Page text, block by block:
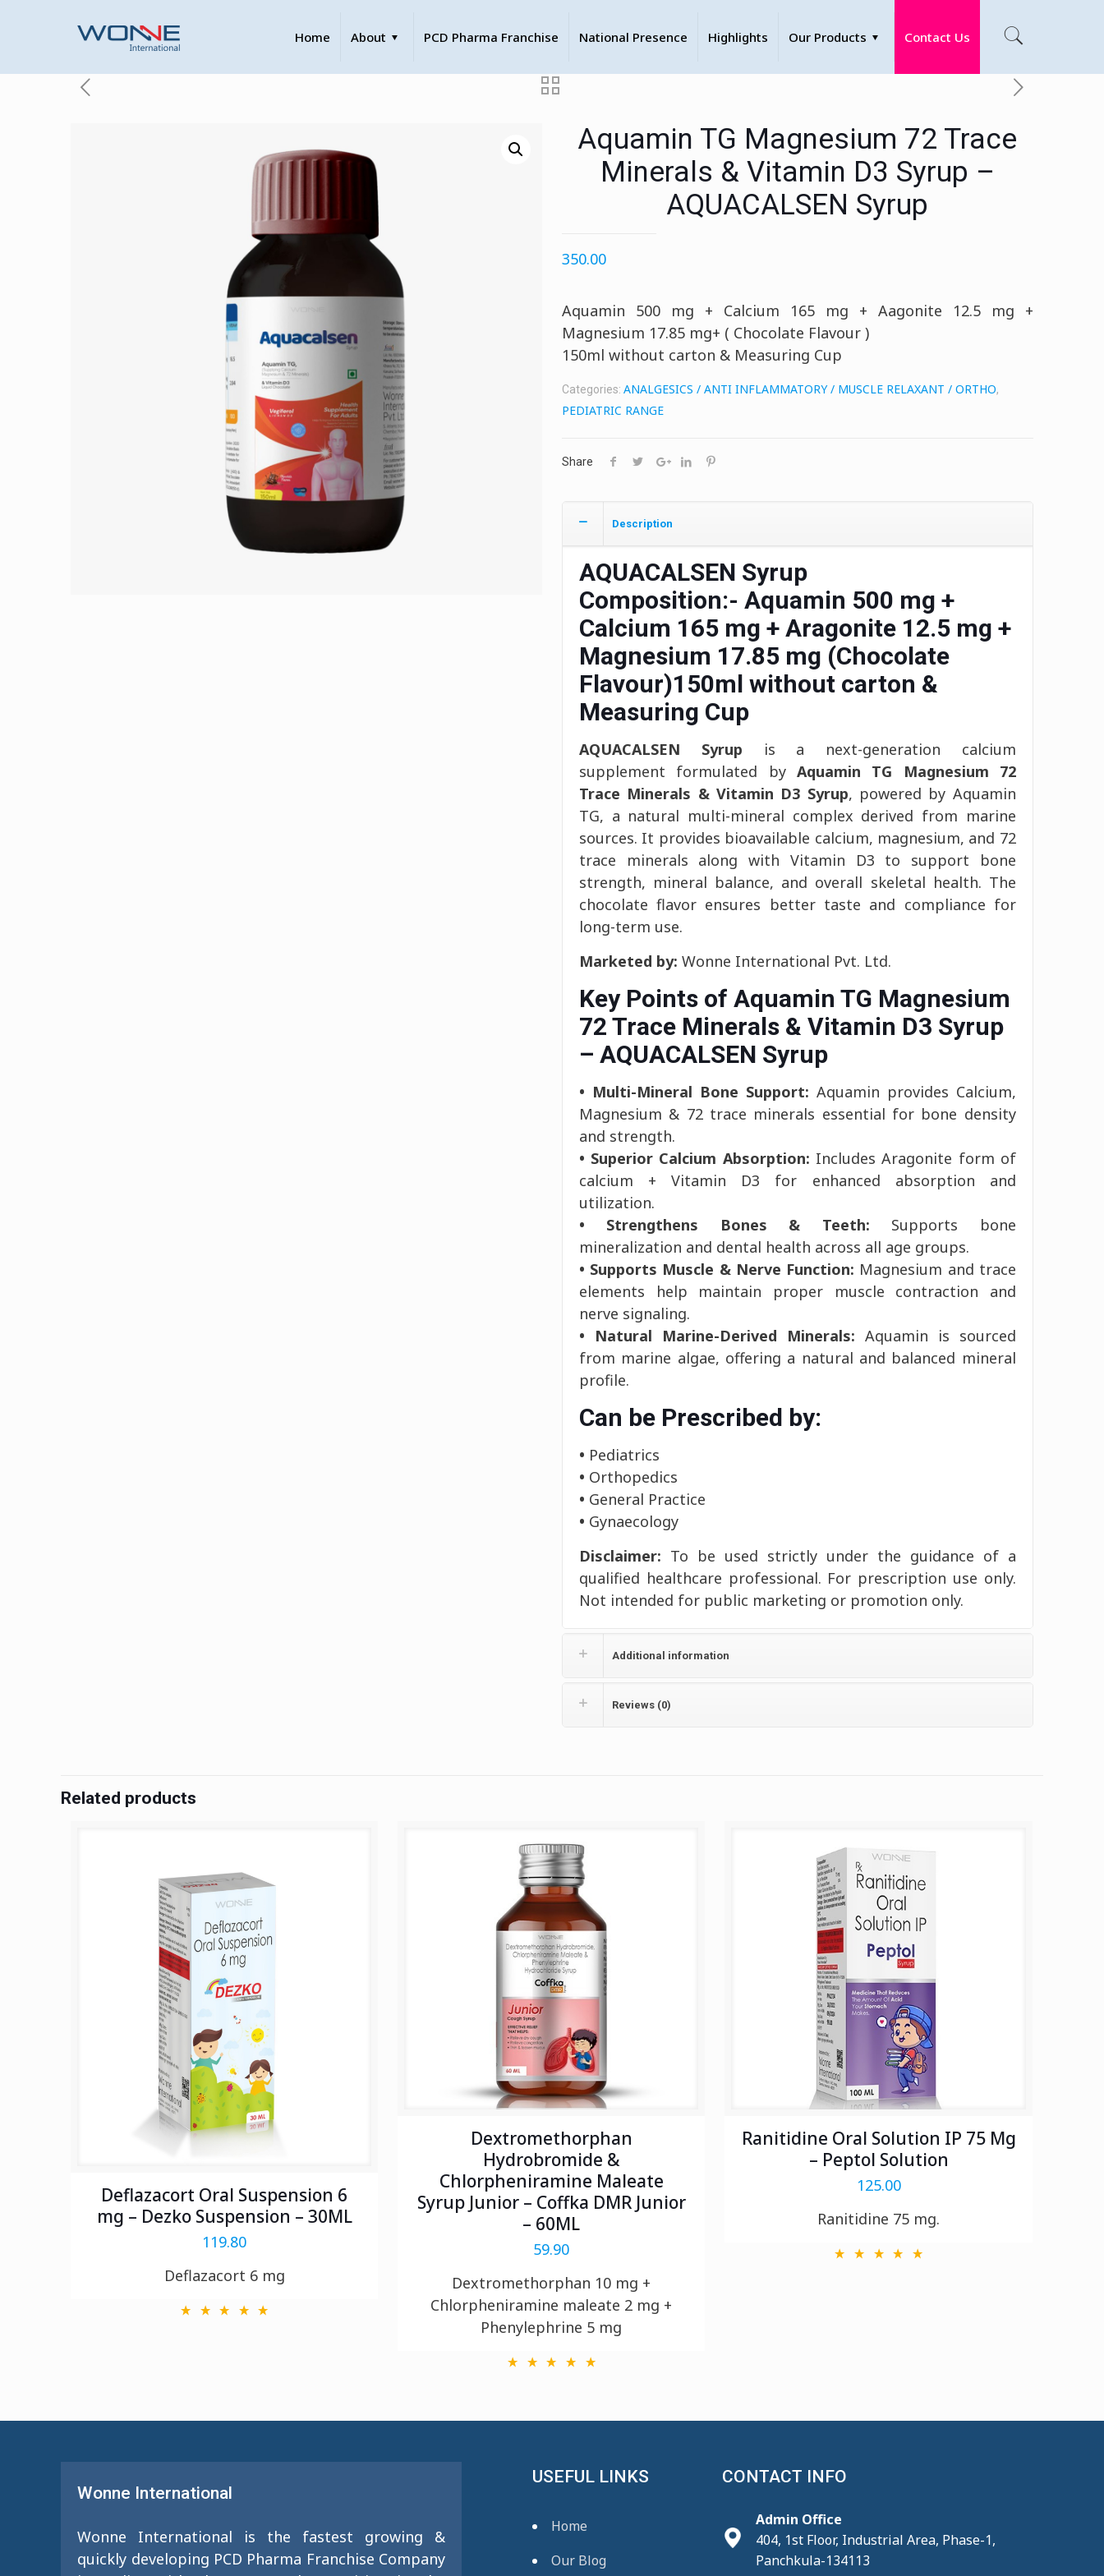
Home About PCD Pharma Franchise National Presence Highlights Our Products Contact Us
Aquamin TG Magnesium 72 Trace
Minerals & Vitamin D3 Syrup –
AQUACALSEN Syrup
350.00
Aquamin 500 mg + Calcium 165 mg + Aagonite 12.5 mg +
Magnesium 17.85 mg+ ( Chocolate Flavour )
150ml without carton & Measuring Cup
Categories: ANALGESICS / ANTI INFLAMMATORY / MUSCLE RELAXANT / ORTHO,
PEDIATRIC RANGE
Share
Description
AQUACALSEN Syrup
Composition:- Aquamin 500 mg +
Calcium 165 mg + Aragonite 12.5 mg +
Magnesium 17.85 mg (Chocolate
Flavour)150ml without carton &
Measuring Cup
AQUACALSEN Syrup is a next-generation calcium
supplement formulated by Aquamin TG Magnesium 72
Trace Minerals & Vitamin D3 Syrup, powered by Aquamin
TG, a natural multi-mineral complex derived from marine
sources. It provides bioavailable calcium, magnesium, and 72
trace minerals along with Vitamin D3 to support bone
strength, mineral balance, and overall skeletal health. The
chocolate flavor ensures better taste and compliance for
long-term use.
Marketed by: Wonne International Pvt. Ltd.
Key Points of Aquamin TG Magnesium
72 Trace Minerals & Vitamin D3 Syrup
– AQUACALSEN Syrup
• Multi-Mineral Bone Support: Aquamin provides Calcium,
Magnesium & 72 trace minerals essential for bone density
and strength.
• Superior Calcium Absorption: Includes Aragonite form of
calcium + Vitamin D3 for enhanced absorption and
utilization.
• Strengthens Bones & Teeth: Supports bone
mineralization and dental health across all age groups.
• Supports Muscle & Nerve Function: Magnesium and trace
elements help maintain proper muscle contraction and
nerve signaling.
• Natural Marine-Derived Minerals: Aquamin is sourced
from marine algae, offering a natural and balanced mineral
profile.
Can be Prescribed by:
• Pediatrics
• Orthopedics
• General Practice
• Gynaecology
Disclaimer: To be used strictly under the guidance of a
qualified healthcare professional. For prescription use only.
Not intended for public marketing or promotion only.
Additional information
Reviews (0)
Related products
Deflazacort Oral Suspension 6
mg – Dezko Suspension – 30ML
119.80
Deflazacort 6 mg
Dextromethorphan
Hydrobromide &
Chlorpheniramine Maleate
Syrup Junior – Coffka DMR Junior
– 60ML
59.90
Dextromethorphan 10 mg +
Chlorpheniramine maleate 2 mg +
Phenylephrine 5 mg
Ranitidine Oral Solution IP 75 Mg
– Peptol Solution
125.00
Ranitidine 75 mg.
Wonne International
Wonne International is the fastest growing &
quickly developing PCD Pharma Franchise Company
USEFUL LINKS
Home
Our Blog
CONTACT INFO
Admin Office
404, 1st Floor, Industrial Area, Phase-1,
Panchkula-134113